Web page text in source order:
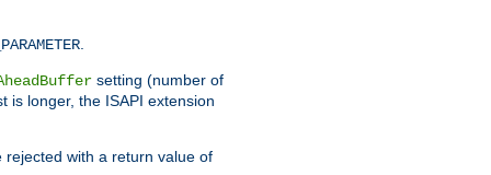
setting (number of
is longer, the ISAPI extension
with a return value of